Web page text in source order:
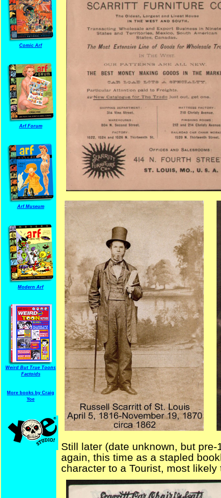
Comic Arf
Arf Forum
Arf Museum
Modern Arf
Weird But True Toons
Factoids
More books by Craig
Yoe
Still later (date unknown, but
again, this time as a stapled
character to a Tourist, most